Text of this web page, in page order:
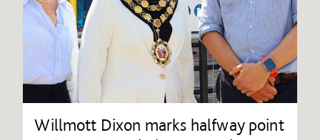
Willmott Dixon marks halfway point